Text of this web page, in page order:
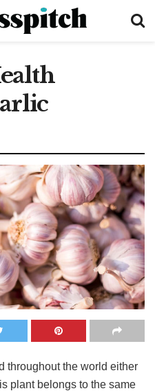
throughout the world either
plant belongs to the same